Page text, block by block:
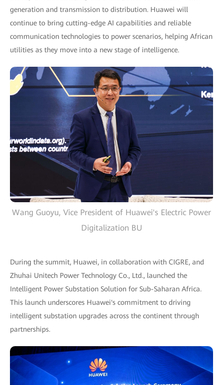
generation and transmission to distribution. Huawei will
continue to bring cutting-edge AI capabilities and reliable
communication technologies to power scenarios, helping African
utilities as they move into a new stage of intelligence.
Wang Guoyu, Vice President of Huawei's Electric Power
Digitalization BU
During the summit, Huawei, in collaboration with CIGRE, and
Zhuhai Unitech Power Technology Co., Ltd., launched the
Intelligent Power Substation Solution for Sub-Saharan Africa.
This launch underscores Huawei's commitment to driving
intelligent substation upgrades across the continent through
partnerships.